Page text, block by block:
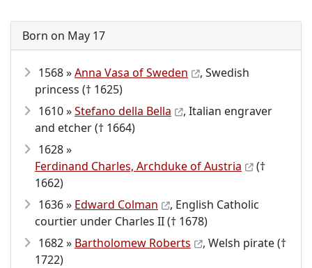
Born on May 17
1568 »Anna Vasa of Sweden
, Swedish
princess († 1625)
1610 »Stefano della Bella
, Italian engraver
and etcher († 1664)
1628 »
Ferdinand Charles, Archduke of Austria
(†
1662)
1636 » Edward Colman
, English Catholic
courtier under Charles II († 1678)
1682 » Bartholomew Roberts
, Welsh pirate (†
1722)